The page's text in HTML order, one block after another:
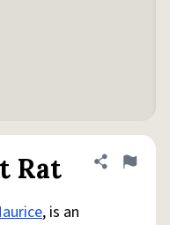
Rat Share
Flag
, is an